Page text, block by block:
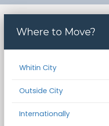
Where to Move?
Whitin City
Outside City
Internationally